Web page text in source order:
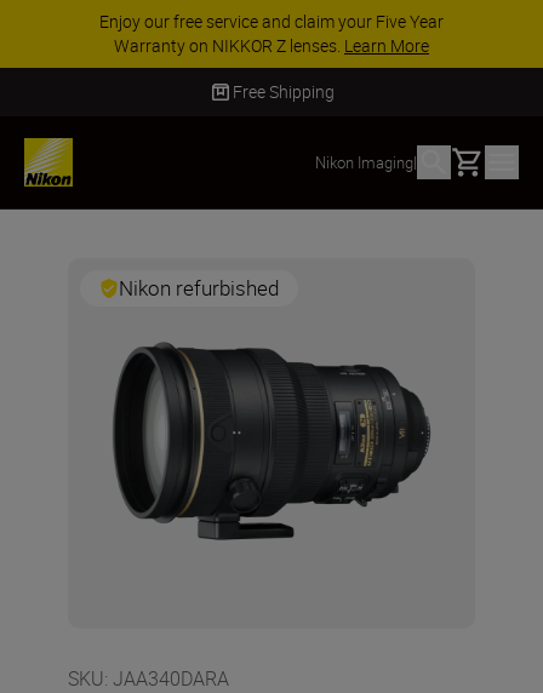
Enjoy our free service and claim your Five Year
Warranty on NIKKOR Z lenses. Learn More
Free Shipping
Nikon Imaging| Basket
Nikon refurbished
SKU: JAA340DARA